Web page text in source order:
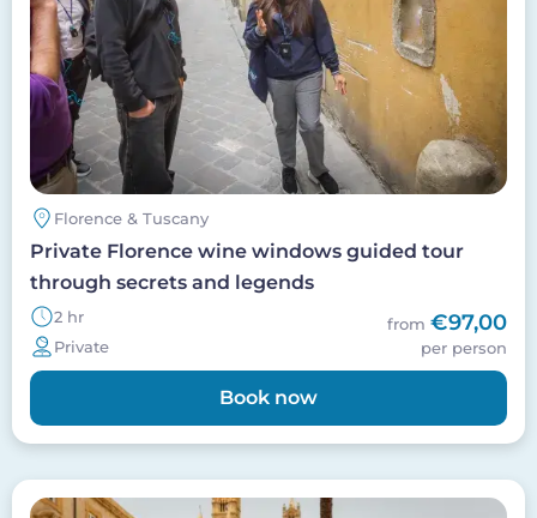
Florence & Tuscany
Private Florence wine windows guided tour
through secrets and legends
2 hr
Private
from €97,00
per person
Book now
Image